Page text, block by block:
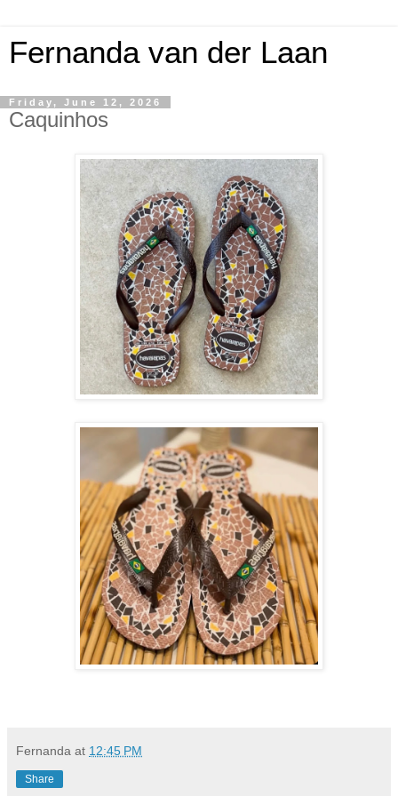
Fernanda van der Laan
Friday, June 12, 2026
Caquinhos
Fernanda at 12:45 PM
Share